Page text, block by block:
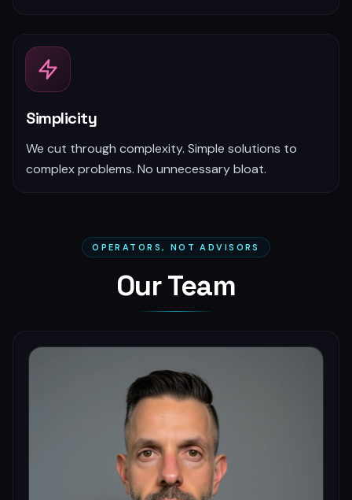
Simplicity
We cut through complexity. Simple solutions to
complex problems. No unnecessary bloat.
OPERATORS, NOT ADVISORS
Our Team